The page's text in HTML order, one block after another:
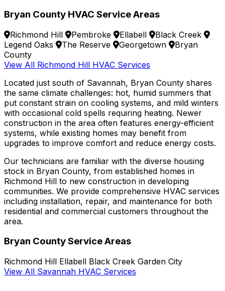
Bryan County HVAC Service Areas
Richmond Hill Pembroke Ellabell
Black Creek
Legend Oaks
The Reserve Georgetown
Bryan
County
View All Richmond Hill HVAC Services
Located just south of Savannah, Bryan County shares
the same climate challenges: hot, humid summers that
put constant strain on cooling systems, and mild winters
with occasional cold spells requiring heating. Newer
construction in the area often features energy-efficient
systems, while existing homes may benefit from
upgrades to improve comfort and reduce energy costs.
Our technicians are familiar with the diverse housing
stock in Bryan County, from established homes in
Richmond Hill to new construction in developing
communities. We provide comprehensive HVAC services
including installation, repair, and maintenance for both
residential and commercial customers throughout the
area.
Bryan County Service Areas
Richmond Hill Ellabell Black Creek Garden City
View All Savannah HVAC Services